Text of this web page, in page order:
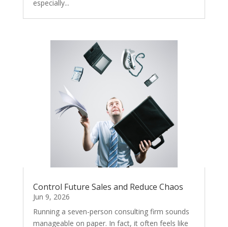
especially...
Control Future Sales and Reduce Chaos
Jun 9, 2026
Running a seven-person consulting firm sounds
manageable on paper. In fact, it often feels like